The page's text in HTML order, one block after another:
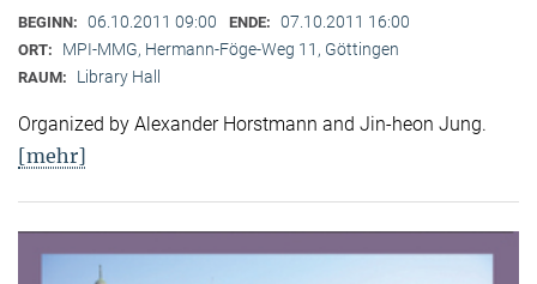
BEGINN: 06.10.2011 09:00 ENDE: 07.10.2011 16:00
ORT: MPI-MMG, Hermann-Föge-Weg 11, Göttingen
RAUM: Library Hall
Organized by Alexander Horstmann and Jin-heon Jung.
[mehr]